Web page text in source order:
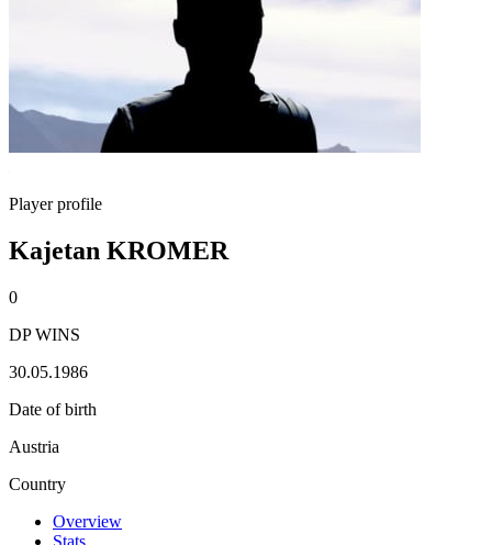
Player profile
Kajetan KROMER
0
DP WINS
30.05.1986
Date of birth
Austria
Country
Overview
Stats